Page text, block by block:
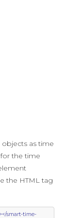
objects as time
the time
the HTML tag
></smart-time-